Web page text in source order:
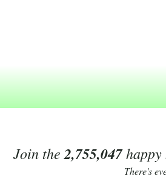
Join the 2,755,047happy
There's